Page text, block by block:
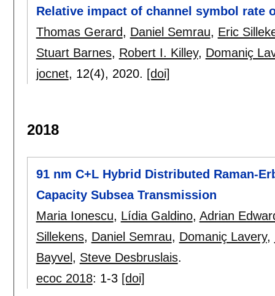
Relative impact of channel symbol rate
Thomas Gerard, Daniel Semrau, Eric
Stuart Barnes, Robert I. Killey, Domaniç
jocnet, 12(4), 2020. [doi]
2018
91 nm C+L Hybrid Distributed Raman-
Capacity Subsea Transmission
Maria Ionescu, Lídia Galdino, Adrian
Sillekens, Daniel Semrau, Domaniç Lavery,
Bayvel , Steve Desbruslais.
ecoc 2018: 1-3 [doi]